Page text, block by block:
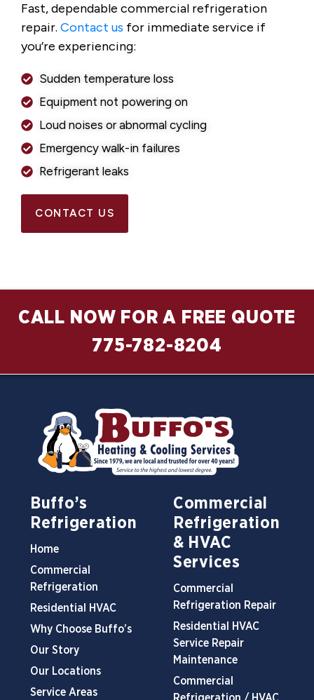
Fast, dependable commercial refrigeration
repair. Contact us for immediate service if
you’re experiencing:
Sudden temperature loss
Equipment not powering on
Loud noises or abnormal cycling
Emergency walk-in failures
Refrigerant leaks
CONTACT US
CALL NOW FOR A FREE QUOTE
775-782-8204
Buffo’s
Refrigeration
Home
Commercial
Refrigeration
Residential HVAC
Why Choose Buffo’s
Our Story
Our Locations
Service Areas
Commercial
Refrigeration
& HVAC
Services
Commercial
Refrigeration Repair
Residential HVAC
Service Repair
Maintenance
Commercial